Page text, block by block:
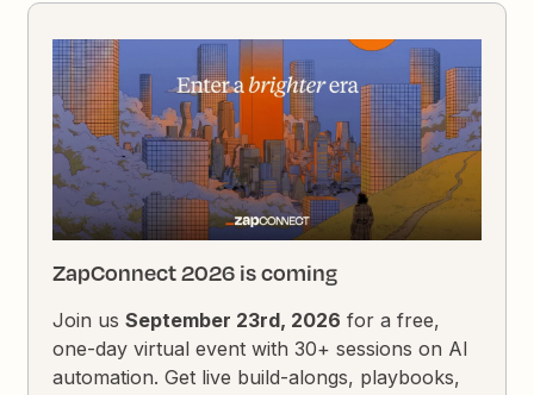
ZapConnect 2026 is coming
Join usSeptember 23rd, 2026 for a free,
one-day virtual event with 30+ sessions on AI
automation. Get live build-alongs, playbooks,